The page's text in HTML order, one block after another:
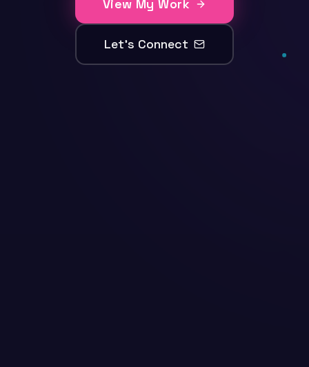
View My Work
Let's Connect